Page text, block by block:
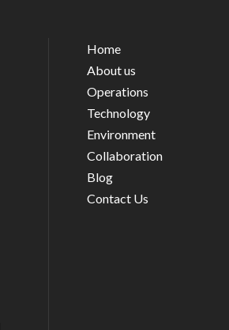
Home
About us
Operations
Technology
Environment
Collaboration
Blog
Contact Us